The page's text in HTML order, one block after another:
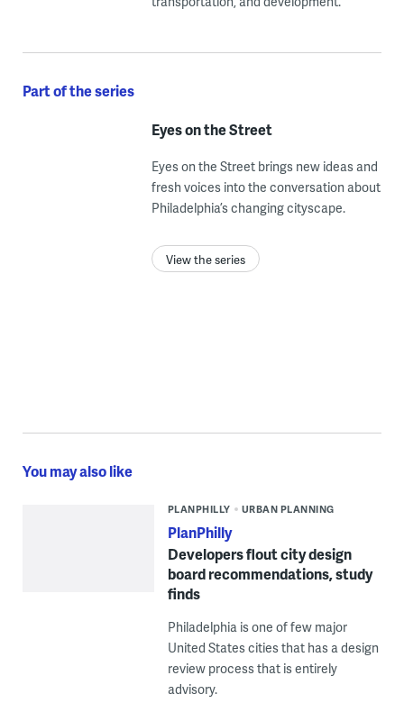
Part of the series
Eyes on the Street
Eyes on the Street brings new ideas and
fresh voices into the conversation about
Philadelphia’s changing cityscape.
View the series
You may also like
PLANPHILLY URBAN PLANNING
PlanPhilly
Developers flout city design
board recommendations, study
finds
Philadelphia is one of few major
United States cities that has a design
review process that is entirely
advisory.